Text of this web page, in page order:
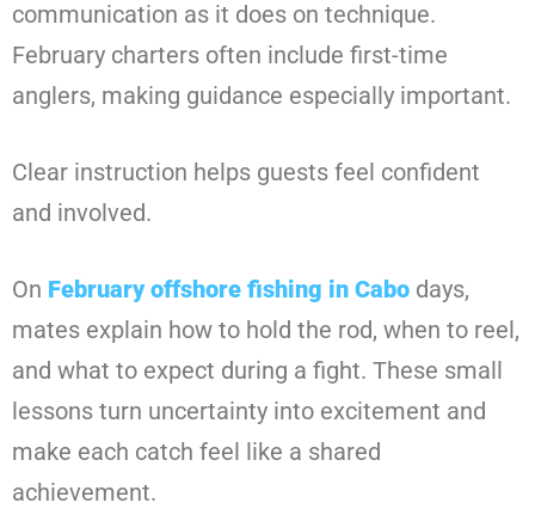
communication as it does on technique.
February charters often include first-time
anglers, making guidance especially important.
Clear instruction helps guests feel confident
and involved.
On February offshore fishing in Cabo days,
mates explain how to hold the rod, when to reel,
and what to expect during a fight. These small
lessons turn uncertainty into excitement and
make each catch feel like a shared
achievement.